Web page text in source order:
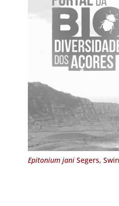
Epitonium janiSegers,